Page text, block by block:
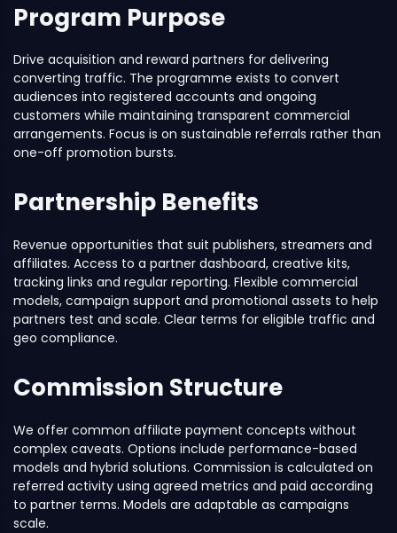
Program Purpose
Drive acquisition and reward partners for delivering
converting traffic. The programme exists to convert
audiences into registered accounts and ongoing
customers while maintaining transparent commercial
arrangements. Focus is on sustainable referrals rather than
one-off promotion bursts.
Partnership Benefits
Revenue opportunities that suit publishers, streamers and
affiliates. Access to a partner dashboard, creative kits,
tracking links and regular reporting. Flexible commercial
models, campaign support and promotional assets to help
partners test and scale. Clear terms for eligible traffic and
geo compliance.
Commission Structure
We offer common affiliate payment concepts without
complex caveats. Options include performance-based
models and hybrid solutions. Commission is calculated on
referred activity using agreed metrics and paid according
to partner terms. Models are adaptable as campaigns
scale.